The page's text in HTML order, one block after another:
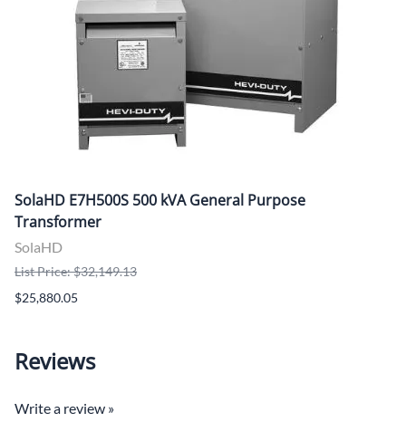
SolaHD E7H500S 500 kVA General Purpose
Transformer
SolaHD
List Price: $32,149.13
$25,880.05
Reviews
Write a review »